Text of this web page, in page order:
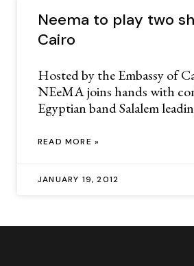
Neema to play two
Cairo
Hosted by the Embassy of
NEeMA joins hands with
Egyptian band Salalem
READ MORE »
JANUARY 19, 2012